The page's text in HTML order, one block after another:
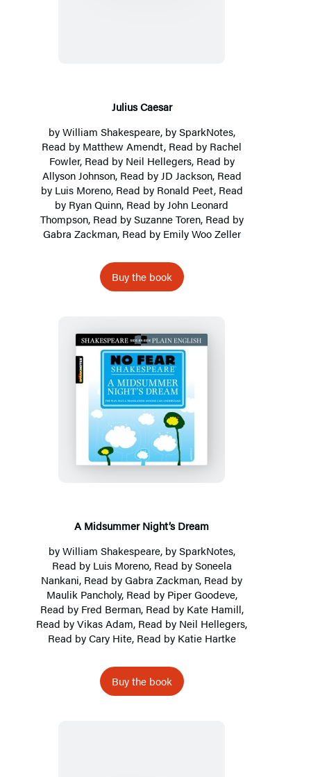
Julius Caesar
byWilliam Shakespeare, bySparkNotes,
Read by Matthew Amendt, Read by Rachel
Fowler, Read by Neil Hellegers, Read by
Allyson Johnson, Read by JD Jackson, Read
by Luis Moreno, Read by Ronald Peet, Read
by Ryan Quinn, Read by John Leonard
Thompson, Read bySuzanne Toren, Read by
Gabra Zackman, Read by Emily Woo Zeller
Buy the book
A
Midsummer
Night’s
Dream
A Midsummer Night’s Dream
byWilliam Shakespeare, bySparkNotes,
Read by Luis Moreno, Read bySoneela
Nankani, Read by Gabra Zackman, Read by
Maulik Pancholy, Read by Piper Goodeve,
Read by Fred Berman, Read by Kate Hamill,
Read by Vikas Adam, Read by Neil Hellegers,
Read by Cary Hite, Read by Katie Hartke
Buy the book